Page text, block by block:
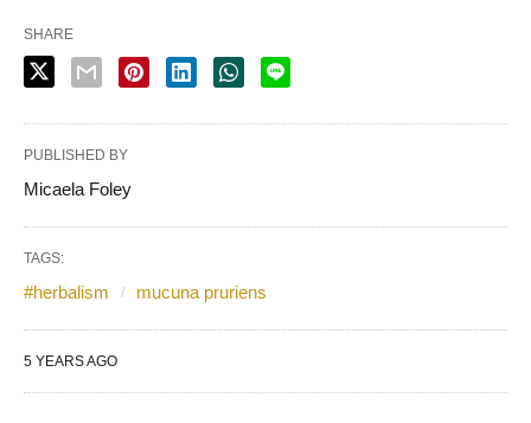
SHARE
PUBLISHED BY
Micaela Foley
TAGS:
#herbalism mucuna pruriens
5 YEARS AGO